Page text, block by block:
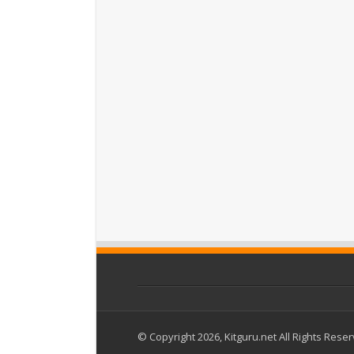
© Copyright 2026, Kitguru.net All Rights